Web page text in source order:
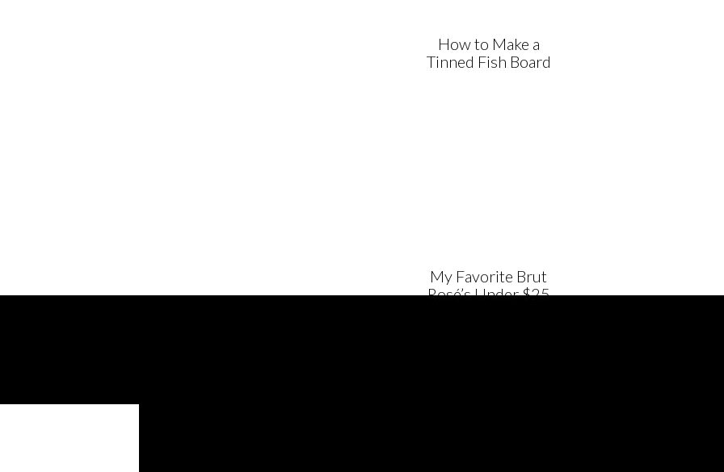
How to Make a
Tinned Fish Board
My Favorite Brut
Rosé’s Under $25